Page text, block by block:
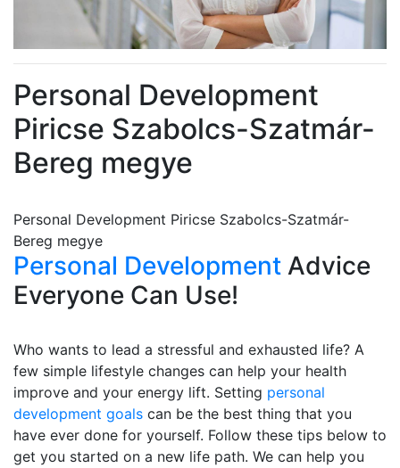
Personal Development
Piricse Szabolcs-Szatmár-
Bereg megye
Personal Development Piricse Szabolcs-Szatmár-
Bereg megye
Personal Development Advice
Everyone Can Use!
Who wants to lead a stressful and exhausted life? A
few simple lifestyle changes can help your health
improve and your energy lift. Setting personal
development goals can be the best thing that you
have ever done for yourself. Follow these tips below to
get you started on a new life path. We can help you